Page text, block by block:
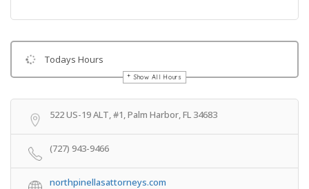
Todays Hours
Show All Hours
522 US-19 ALT, #1, Palm Harbor, FL 34683
(727) 943-9466
northpinellasattorneys.com